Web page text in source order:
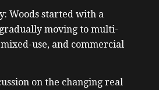
Woods started with a
moving to multi-
use, and commercial
on the changing real